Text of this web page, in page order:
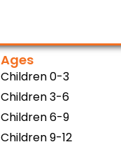
Ages
Children 0-3
Children 3-6
Children 6-9
Children 9-12